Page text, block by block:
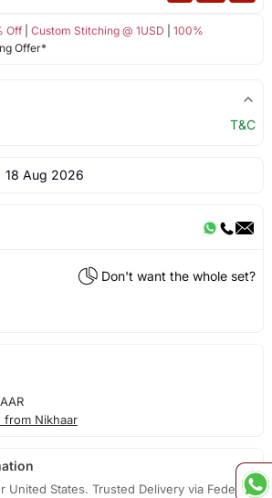
Off| Custom Stitching @ 1USD
100%
Offer*
T&C
18 Aug 2026
Don't want the whole set?
from Nikhaar
United States. Trusted Delivery via Fedex,